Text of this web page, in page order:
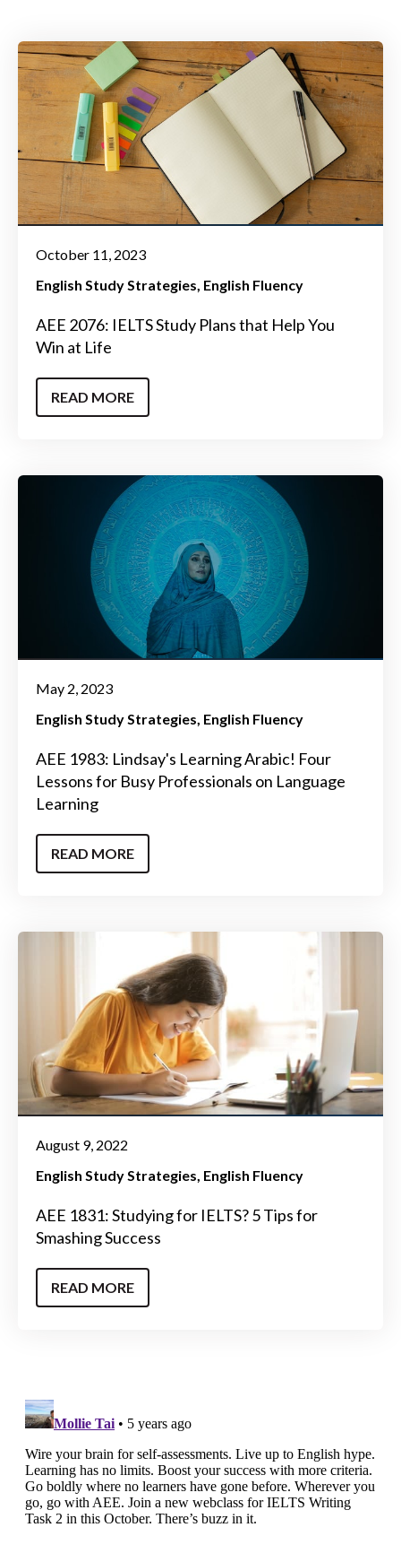
October 11, 2023
English Study Strategies English Fluency
AEE 2076: IELTS Study Plans that Help You
Win at Life
READ MORE
May 2, 2023
English Study Strategies English Fluency
AEE 1983: Lindsay's Learning Arabic! Four
Lessons for Busy Professionals on Language
Learning
READ MORE
August 9, 2022
English Study Strategies English Fluency
AEE 1831: Studying for IELTS? 5 Tips for
Smashing Success
READ MORE